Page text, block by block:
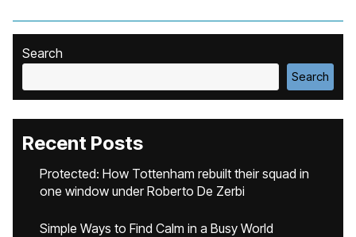
Search
Search
Recent Posts
Protected: How Tottenham rebuilt their squad in
one window under Roberto De Zerbi
Simple Ways to Find Calm in a Busy World